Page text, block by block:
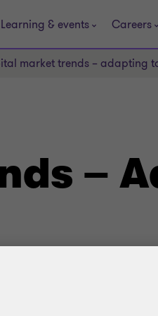
Learning & events Careers
market trends – adapting
–